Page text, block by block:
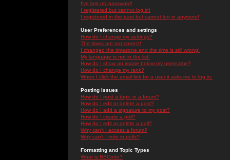
I've lost my password!
I registered but cannot log in!
I registered in the past but cannot log in anymore!
User Preferences and settings
How do I change my settings?
The times are not correct!
I changed the timezone and the time is still wrong!
My language is not in the list!
How do I show an image below my username?
How do I change my rank?
When I click the email link for a user it asks me to log in.
Posting Issues
How do I post a topic in a forum?
How do I edit or delete a post?
How do I add a signature to my post?
How do I create a poll?
How do I edit or delete a poll?
Why can't I access a forum?
Why can't I vote in polls?
Formatting and Topic Types
What is BBCode?